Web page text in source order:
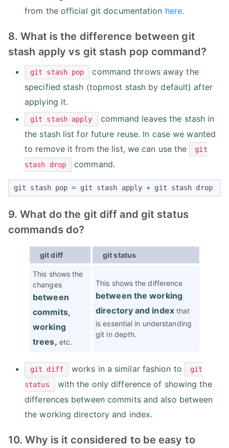
from the official git documentation here.
8. What is the difference between git
stash apply vs git stash pop command?
git stash pop
command throws away the
specified stash (topmost stash by default) after
applying it.
git stash apply
command leaves the stash in
the stash list for future reuse. In case we wanted
to remove it from the list, we can use the
git
stash drop
command.
git stash pop = git stash apply + git stash drop
9. What do the git diff and git status
commands do?
git diff git status
This shows the
changes
between
commits,
working
trees, etc.
This shows the difference
between the working
directory and indexthat
is essential in understanding
git in depth.
git diff works in a similar fashion to
git
status
with the only difference of showing the
differences between commits and also between
the working directory and index.
10. Why is it considered to be easy to